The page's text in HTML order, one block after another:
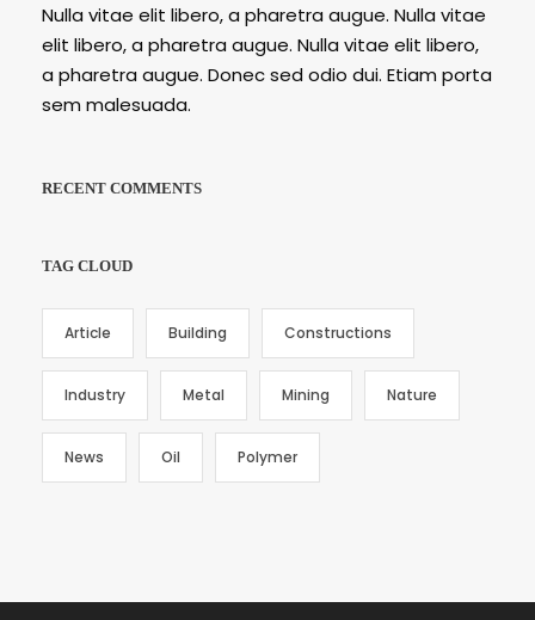
Nulla vitae elit libero, a pharetra augue. Nulla vitae
elit libero, a pharetra augue. Nulla vitae elit libero,
a pharetra augue. Donec sed odio dui. Etiam porta
sem malesuada.
RECENT COMMENTS
TAG CLOUD
Article Building Constructions
Industry Metal Mining Nature
News Oil Polymer